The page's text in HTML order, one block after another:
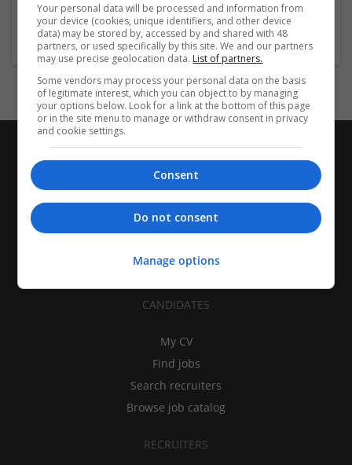
| Pharmaceutical and healthcare | Industrial packaging |
Food
CANDIDATES
My CV
Find jobs
Search recruiters
Browse job catalog
RECRUITERS
Your personal data will be processed and information from
your device (cookies, unique identifiers, and other device
data) may be stored by, accessed by and shared with 48
partners, or used specifically by this site. We and our partners
may use precise geolocation data. List of partners.
Some vendors may process your personal data on the basis
of legitimate interest, which you can object to by managing
your options below. Look for a link at the bottom of this page
or in the site menu to manage or withdraw consent in privacy
and cookie settings.
Consent
Do not consent
Manage options